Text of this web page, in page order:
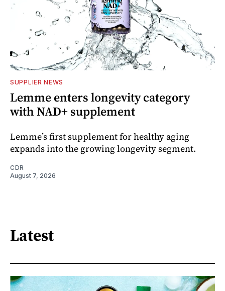
SUPPLIER NEWS
Lemme enters longevity category
with NAD+ supplement
Lemme’s first supplement for healthy aging
expands into the growing longevity segment.
CDR
August 7, 2026
Latest